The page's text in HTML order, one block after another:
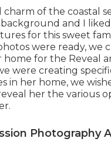
charm of the coastal
and I
for this sweet
were ready, we
home for the Reveal
were creating
in her home, we
her the various
Photography